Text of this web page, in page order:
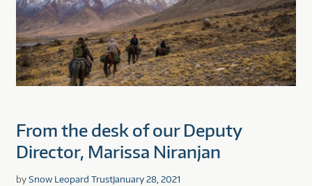
From the desk of our Deputy
Director, Marissa Niranjan
bySnow Leopard TrustJanuary 28, 2021